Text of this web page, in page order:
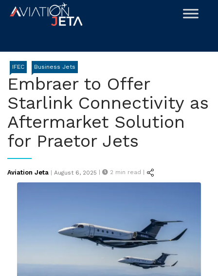
Skip
IFEC Business Jets
Embraer to Offer
Starlink Connectivity as
Aftermarket Solution
for Praetor Jets
Aviation Jeta | Posted
August 6, 2025 | 2 min read |